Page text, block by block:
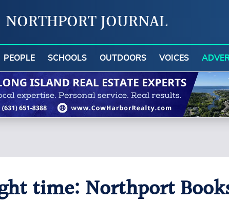
NORTHPORT JOURNAL
PEOPLE SCHOOLS OUTDOORS VOICES
time: Northport